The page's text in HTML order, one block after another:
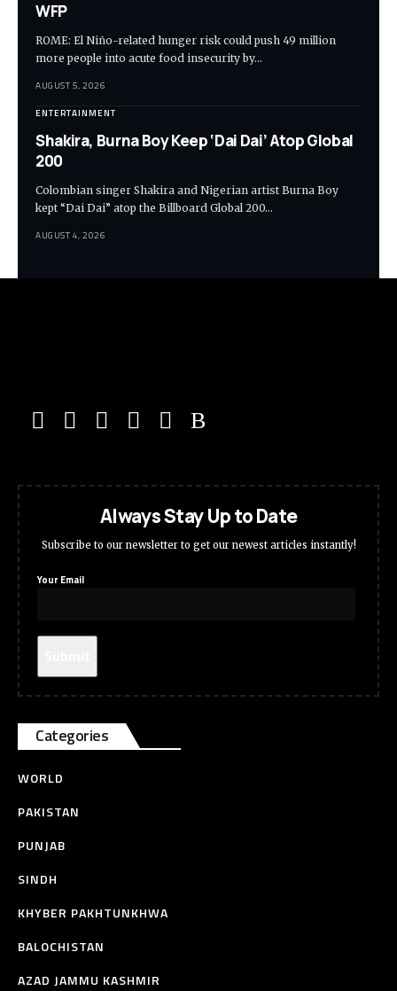
WFP
ROME: El Niño-related hunger risk could push 49 million
more people into acute food insecurity by…
AUGUST 5, 2026
ENTERTAINMENT
Shakira, Burna Boy Keep ‘Dai Dai’ Atop Global
200
Colombian singer Shakira and Nigerian artist Burna Boy
kept “Dai Dai” atop the Billboard Global 200…
AUGUST 4, 2026
Always Stay Up to Date
Subscribe to our newsletter to get our newest articles instantly!
Your Email
Categories
WORLD
PAKISTAN
PUNJAB
SINDH
KHYBER PAKHTUNKHWA
BALOCHISTAN
AZAD JAMMU KASHMIR